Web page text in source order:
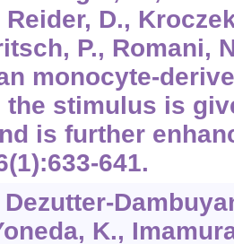
Reider, D.,
P., Romani,
monocyte-
the stimulus is
is further
(1):633-641.
K.,